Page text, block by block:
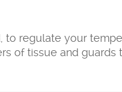
to regulate your
of tissue and guards